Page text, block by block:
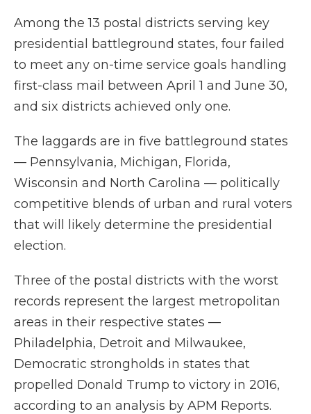
Among the 13 postal districts serving key
presidential battleground states, four failed
to meet any on-time service goals handling
first-class mail between April 1 and June 30,
and six districts achieved only one.
The laggards are in five battleground states
— Pennsylvania, Michigan, Florida,
Wisconsin and North Carolina — politically
competitive blends of urban and rural voters
that will likely determine the presidential
election.
Three of the postal districts with the worst
records represent the largest metropolitan
areas in their respective states —
Philadelphia, Detroit and Milwaukee,
Democratic strongholds in states that
propelled Donald Trump to victory in 2016,
according to an analysis by APM Reports.